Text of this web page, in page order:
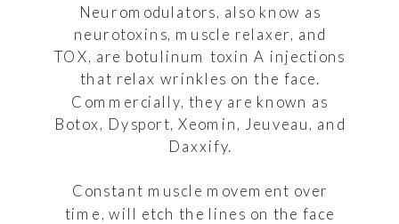
Neuromodulators, also know as
neurotoxins, muscle relaxer, and
TOX, are botulinum toxin A injections
that relax wrinkles on the face.
Commercially, they are known as
Botox, Dysport, Xeomin, Jeuveau, and
Daxxify.
Constant muscle movement over
time, will etch the lines on the face